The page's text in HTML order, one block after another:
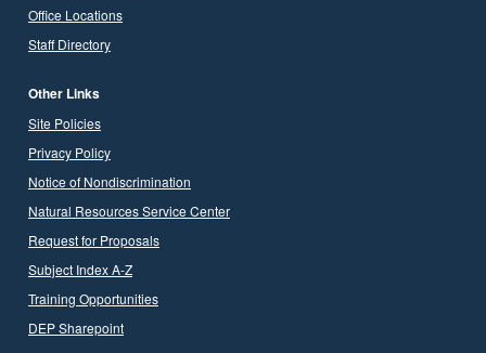
Office Locations
Staff Directory
Other Links
Site Policies
Privacy Policy
Notice of Nondiscrimination
Natural Resources Service Center
Request for Proposals
Subject Index A-Z
Training Opportunities
DEP Sharepoint